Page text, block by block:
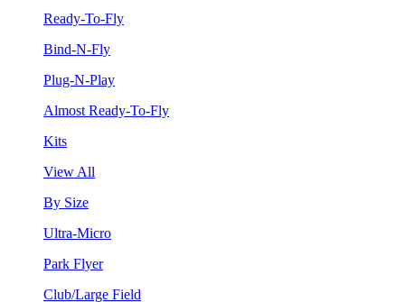
Ready-To-Fly
Bind-N-Fly
Plug-N-Play
Almost Ready-To-Fly
Kits
View All
By Size
Ultra-Micro
Park Flyer
Club/Large Field